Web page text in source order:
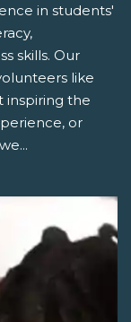
in students'
skills. Our
like
inspiring the
or